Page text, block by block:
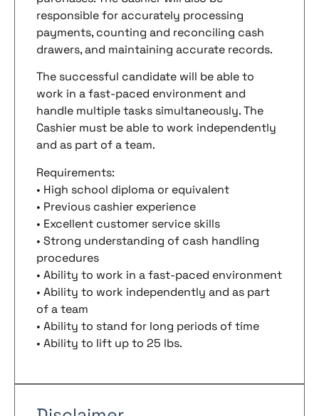
responsible for accurately processing
payments, counting and reconciling cash
drawers, and maintaining accurate records.
The successful candidate will be able to
work in a fast-paced environment and
handle multiple tasks simultaneously. The
Cashier must be able to work independently
and as part of a team.
Requirements:
• High school diploma or equivalent
• Previous cashier experience
• Excellent customer service skills
• Strong understanding of cash handling
procedures
• Ability to work in a fast-paced environment
• Ability to work independently and as part
of a team
• Ability to stand for long periods of time
• Ability to lift up to 25 lbs.